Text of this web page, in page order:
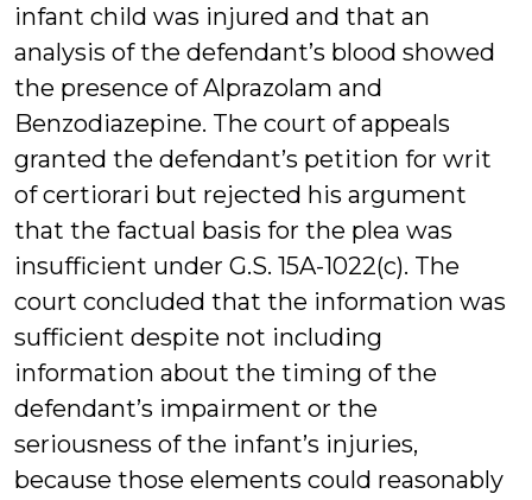
infant child was injured and that an
analysis of the defendant’s blood showed
the presence of Alprazolam and
Benzodiazepine. The court of appeals
granted the defendant’s petition for writ
of certiorari but rejected his argument
that the factual basis for the plea was
insufficient under G.S. 15A-1022(c). The
court concluded that the information was
sufficient despite not including
information about the timing of the
defendant’s impairment or the
seriousness of the infant’s injuries,
because those elements could reasonably